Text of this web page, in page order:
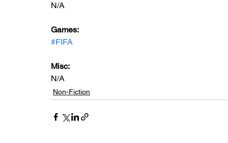
N/A
Games:
#FIFA
Misc:
N/A
Non-Fiction